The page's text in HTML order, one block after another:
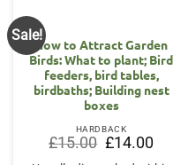
Sale!
How to Attract Garden
Birds: What to plant; Bird
feeders, bird tables,
birdbaths; Building nest
boxes
HARDBACK
£15.00 Original
price
£14.00Current
price